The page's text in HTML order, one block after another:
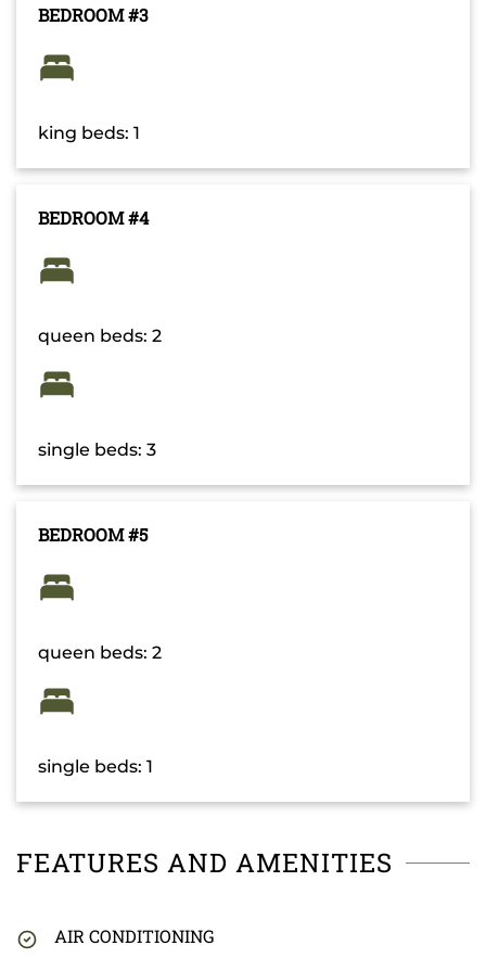
BEDROOM #3
king beds: 1
BEDROOM #4
queen beds: 2
single beds: 3
BEDROOM #5
queen beds: 2
single beds: 1
FEATURES AND AMENITIES
AIR CONDITIONING